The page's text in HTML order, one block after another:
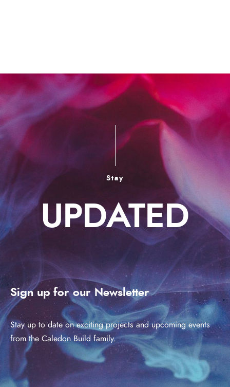
Stay
UPDATED
Sign up for our Newsletter
Stay up to date on exciting projects and upcoming events
from the Caledon Build family.